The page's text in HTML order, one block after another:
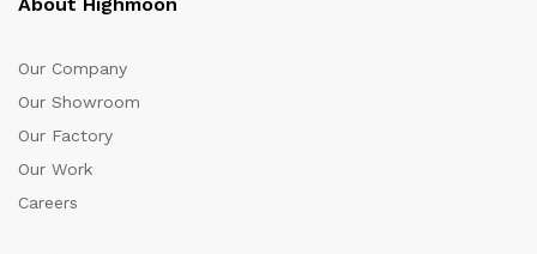
Our Company
Our Showroom
Our Factory
Our Work
Careers